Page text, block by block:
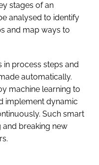
stages of an
analysed to identify
and map ways to
in process steps and
automatically.
machine learning to
implement dynamic
Such smart
and breaking new